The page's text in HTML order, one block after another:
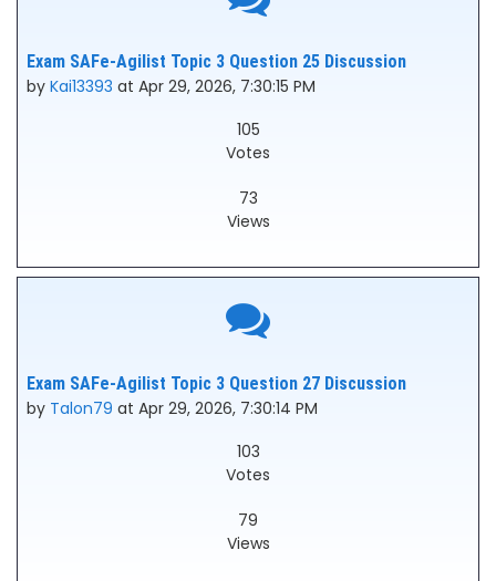
Exam SAFe-Agilist Topic 3 Question 25 Discussion
by Kai13393 at Apr 29, 2026, 7:30:15 PM
105
Votes
73
Views
Exam SAFe-Agilist Topic 3 Question 27 Discussion
by Talon79 at Apr 29, 2026, 7:30:14 PM
103
Votes
79
Views